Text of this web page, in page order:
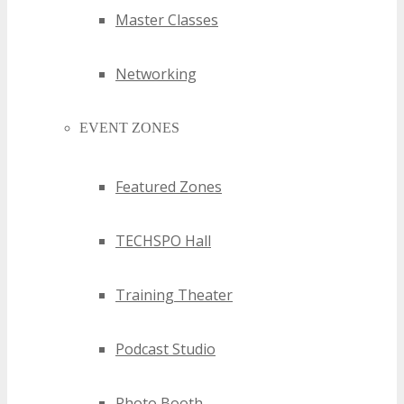
Master Classes
Networking
EVENT ZONES
Featured Zones
TECHSPO Hall
Training Theater
Podcast Studio